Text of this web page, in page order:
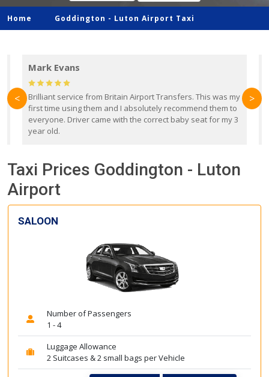
Home Goddington - Luton Airport Taxi
Mark Evans
Brilliant service from Britain Airport Transfers. This was my
first time using them and I absolutely recommend them to
everyone. Driver came with the correct baby seat for my 3
year old.
< >
Taxi Prices Goddington - Luton
Airport
SALOON
Number of Passengers
1 - 4
Luggage Allowance
2 Suitcases & 2 small bags per Vehicle